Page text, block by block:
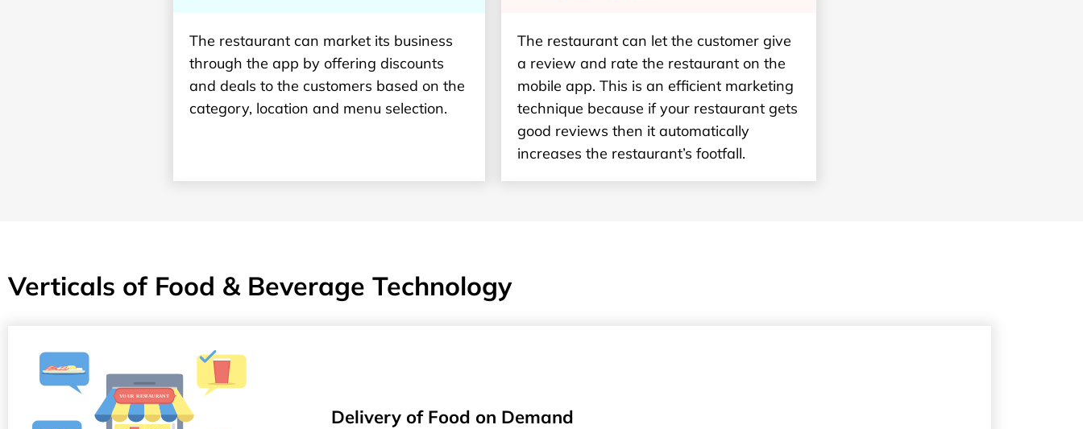
The restaurant can market its business
through the app by offering discounts
and deals to the customers based on the
category, location and menu selection.
The restaurant can let the customer give
a review and rate the restaurant on the
mobile app. This is an efficient marketing
technique because if your restaurant gets
good reviews then it automatically
increases the restaurant’s footfall.
Verticals of Food & Beverage Technology
Delivery of Food on Demand